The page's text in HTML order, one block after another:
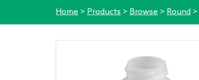
Home > Products > Browse > Round >